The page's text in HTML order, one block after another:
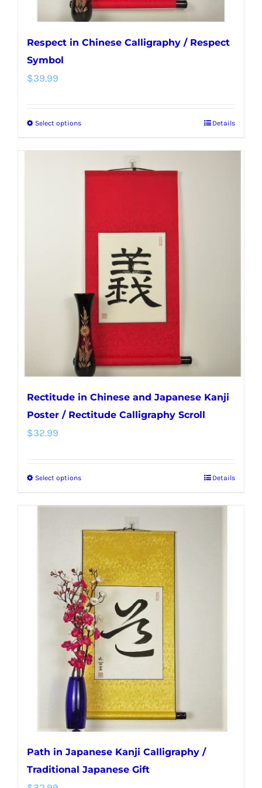
page
Respect in Chinese Calligraphy / Respect
Symbol
$39.99
Select optionsThis
options
chosen
on
the
product
page
Details
Rectitude in Chinese and Japanese Kanji
Poster / Rectitude Calligraphy Scroll
$32.99
Select optionsThis
multiple
variants.
The
options
may
be
chosen
on
the
product
page
Details
Path in Japanese Kanji Calligraphy /
Traditional Japanese Gift